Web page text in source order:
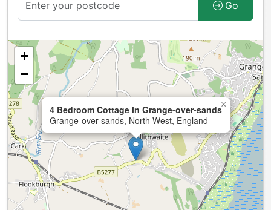
Go
4 Bedroom Cottage in Grange-over-sands
Grange-over-sands, North West, England
×
+
−